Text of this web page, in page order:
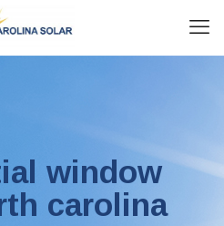
window
carolina